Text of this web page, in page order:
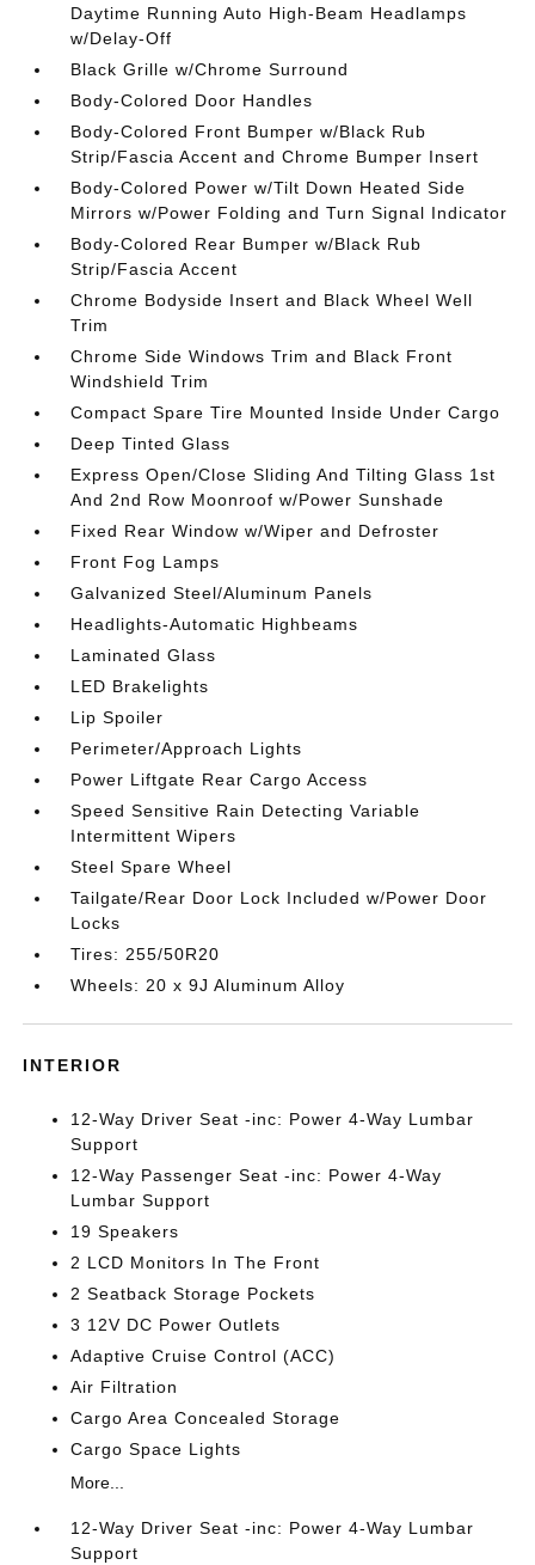
Daytime Running Auto High-Beam Headlamps
w/Delay-Off
Black Grille w/Chrome Surround
Body-Colored Door Handles
Body-Colored Front Bumper w/Black Rub
Strip/Fascia Accent and Chrome Bumper Insert
Body-Colored Power w/Tilt Down Heated Side
Mirrors w/Power Folding and Turn Signal Indicator
Body-Colored Rear Bumper w/Black Rub
Strip/Fascia Accent
Chrome Bodyside Insert and Black Wheel Well
Trim
Chrome Side Windows Trim and Black Front
Windshield Trim
Compact Spare Tire Mounted Inside Under Cargo
Deep Tinted Glass
Express Open/Close Sliding And Tilting Glass 1st
And 2nd Row Moonroof w/Power Sunshade
Fixed Rear Window w/Wiper and Defroster
Front Fog Lamps
Galvanized Steel/Aluminum Panels
Headlights-Automatic Highbeams
Laminated Glass
LED Brakelights
Lip Spoiler
Perimeter/Approach Lights
Power Liftgate Rear Cargo Access
Speed Sensitive Rain Detecting Variable
Intermittent Wipers
Steel Spare Wheel
Tailgate/Rear Door Lock Included w/Power Door
Locks
Tires: 255/50R20
Wheels: 20 x 9J Aluminum Alloy
INTERIOR
12-Way Driver Seat -inc: Power 4-Way Lumbar
Support
12-Way Passenger Seat -inc: Power 4-Way
Lumbar Support
19 Speakers
2 LCD Monitors In The Front
2 Seatback Storage Pockets
3 12V DC Power Outlets
Adaptive Cruise Control (ACC)
Air Filtration
Cargo Area Concealed Storage
Cargo Space Lights
More...
12-Way Driver Seat -inc: Power 4-Way Lumbar
Support